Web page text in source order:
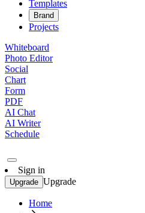
Templates
Brand
Projects
Whiteboard
Photo Editor
Social
Chart
Form
PDF
AI Chat
AI Writer
Schedule
Sign in
Upgrade Upgrade
Home